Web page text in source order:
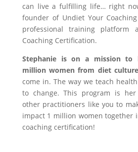
can live a fulfilling life… right
founder of Undiet Your
professional training platform
Coaching Certification.
Stephanie is on a mission to
million women from diet culture
come in. The way we teach
to change. This program is
other practitioners like you to
impact 1 million women together
coaching certification!